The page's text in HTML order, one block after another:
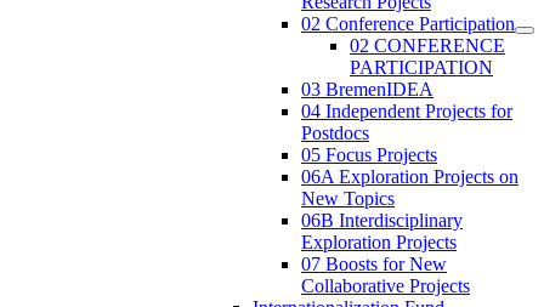
02 Conference Participation
02 CONFERENCE
PARTICIPATION
03 BremenIDEA
04 Independent Projects for
Postdocs
05 Focus Projects
06A Exploration Projects on
New Topics
06B Interdisciplinary
Exploration Projects
07 Boosts for New
Collaborative Projects